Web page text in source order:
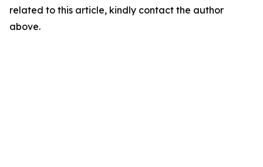
related to this article, kindly contact the author
above.